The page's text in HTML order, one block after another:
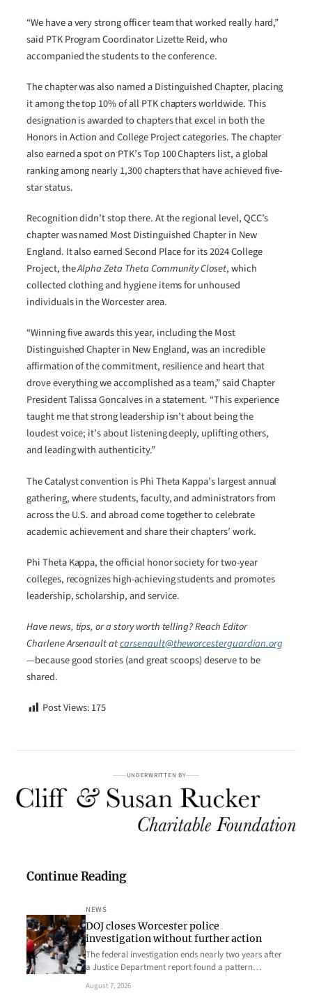
“We have a very strong officer team that worked really hard,”
said PTK Program Coordinator Lizette Reid, who
accompanied the students to the conference.
The chapter was also named a Distinguished Chapter, placing
it among the top 10% of all PTK chapters worldwide. This
designation is awarded to chapters that excel in both the
Honors in Action and College Project categories. The chapter
also earned a spot on PTK’s Top 100 Chapters list, a global
ranking among nearly 1,300 chapters that have achieved five-
star status.
Recognition didn’t stop there. At the regional level, QCC’s
chapter was named Most Distinguished Chapter in New
England. It also earned Second Place for its 2024 College
Project, theAlpha Zeta Theta Community Closet, which
collected clothing and hygiene items for unhoused
individuals in the Worcester area.
“Winning five awards this year, including the Most
Distinguished Chapter in New England, was an incredible
affirmation of the commitment, resilience and heart that
drove everything we accomplished as a team,” said Chapter
President Talissa Goncalves in a statement. “This experience
taught me that strong leadership isn’t about being the
loudest voice; it’s about listening deeply, uplifting others,
and leading with authenticity.”
The Catalyst convention is Phi Theta Kappa’s largest annual
gathering, where students, faculty, and administrators from
across the U.S. and abroad come together to celebrate
academic achievement and share their chapters’ work.
Phi Theta Kappa, the official honor society for two-year
colleges, recognizes high-achieving students and promotes
leadership, scholarship, and service.
Have news, tips, or a story worth telling? Reach Editor
Charlene Arsenault atcarsenault@theworcesterguardian.org
—because good stories (and great scoops) deserve to be
shared.
Post Views:175
UNDERWRITTEN BY
Continue Reading
NEWS
DOJ closes Worcester police
investigation without further action
The federal investigation ends nearly two years after
a Justice Department report found a pattern…
August 7, 2026